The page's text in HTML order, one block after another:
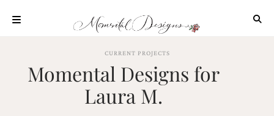
content
OUR
PROCESS
CURRENT PROJECTS
Momental Designs for
Laura M.